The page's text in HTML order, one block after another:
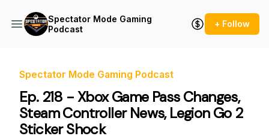
Spectator Mode Gaming
Podcast
+ Follow
Spectator Mode Gaming Podcast
Ep. 218 - Xbox Game Pass Changes,
Steam Controller News, Legion Go 2
Sticker Shock